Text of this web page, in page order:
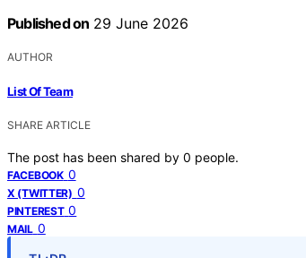
Published on 29 June 2026
AUTHOR
List Of Team
SHARE ARTICLE
The post has been shared by 0 people.
FACEBOOK 0
X (TWITTER) 0
PINTEREST 0
MAIL 0